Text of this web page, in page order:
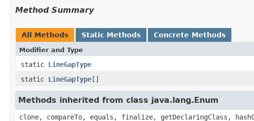
Method Summary
All Methods Static Methods Concrete Methods
Modifier and Type
static LineGapType
static LineGapType[]
Methods inherited from class java.lang.Enum
clone, compareTo, equals, finalize, getDeclaringClass,